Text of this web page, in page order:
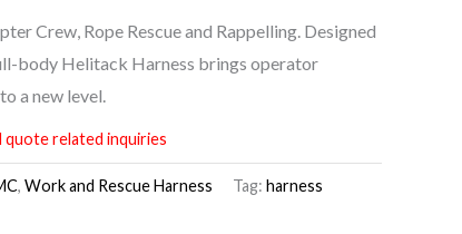
Crew, Rope Rescue and Rappelling. Designed
body Helitack Harness brings operator
a new level.
related inquiries
, Work and Rescue Harness Tag: harness